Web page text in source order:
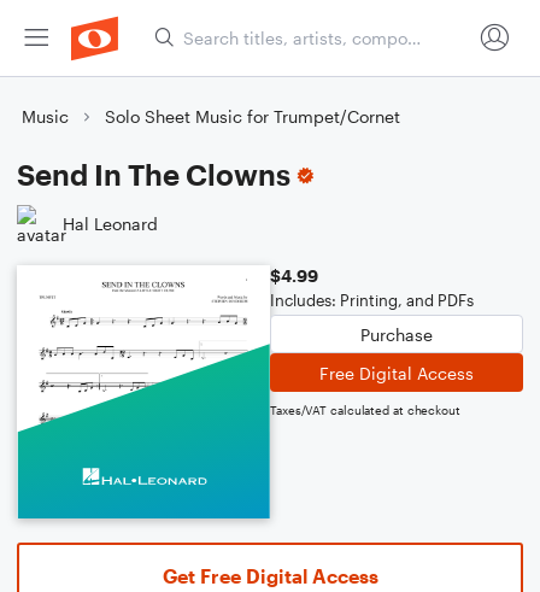
Music Solo Sheet Music for Trumpet/Cornet
Send In The Clowns
Hal Leonard
$4.99
Includes: Printing, and PDFs
Purchase
Free Digital Access
Taxes/VAT calculated at checkout
Get Free Digital Access